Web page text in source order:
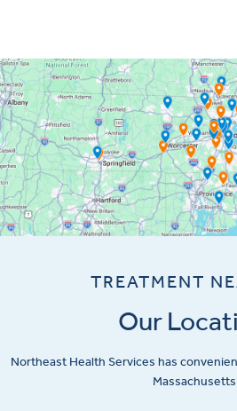
TREATMENT
Our
Northeast Health Services has